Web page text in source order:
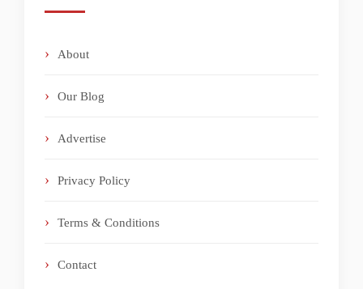
About
Our Blog
Advertise
Privacy Policy
Terms & Conditions
Contact